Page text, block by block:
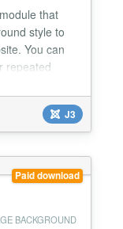
that
style to
You can
repeated
module
content
random
J3
Paid download
BACKGROUND